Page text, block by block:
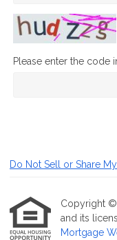
Please enter the code
Do Not Sell or Share
Copyright ©
and its
Mortgage